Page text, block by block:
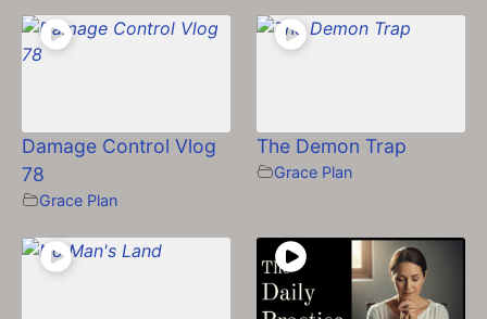
Damage Control Vlog
78
Grace Plan
The Demon Trap
Grace Plan